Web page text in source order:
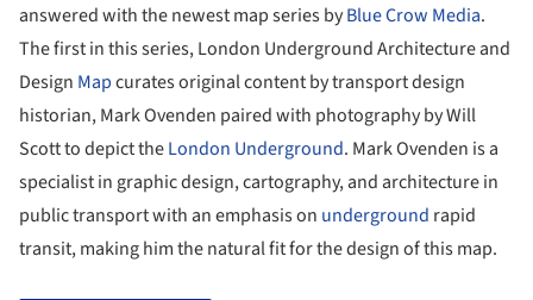
answered with the newest map series byBlue Crow Media.
The first in this series, London Underground Architecture and
Design Mapcurates original content by transport design
historian, Mark Ovenden paired with photography by Will
Scott to depict theLondon Underground. Mark Ovenden is a
specialist in graphic design, cartography, and architecture in
public transport with an emphasis on underground rapid
transit, making him the natural fit for the design of this map.